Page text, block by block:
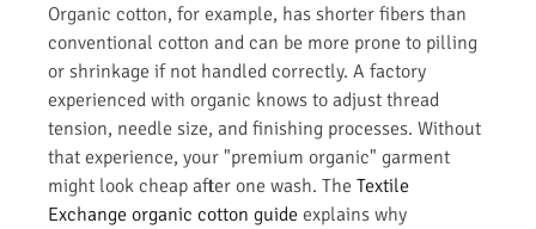
Organic cotton, for example, has shorter fibers than
conventional cotton and can be more prone to pilling
or shrinkage if not handled correctly. A factory
experienced with organic knows to adjust thread
tension, needle size, and finishing processes. Without
that experience, your "premium organic" garment
might look cheap after one wash. The Textile
Exchange organic cotton guide explains why